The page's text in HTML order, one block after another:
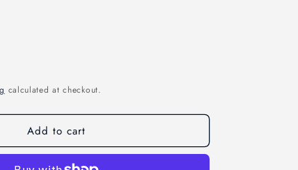
o
n
calculated at checkout.
Add to cart